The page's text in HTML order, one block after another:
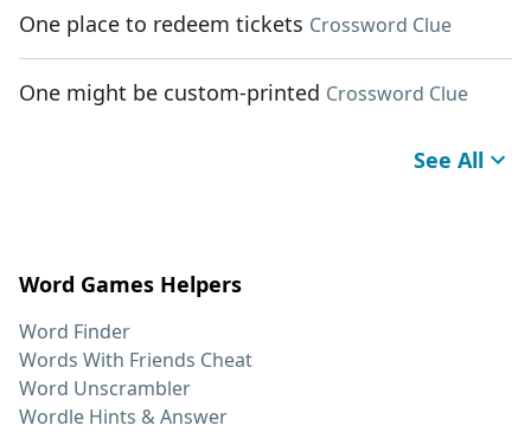
One place to redeem tickets Crossword Clue
One might be custom-printed Crossword Clue
See All
Word Games Helpers
Word Finder
Words With Friends Cheat
Word Unscrambler
Wordle Hints & Answer